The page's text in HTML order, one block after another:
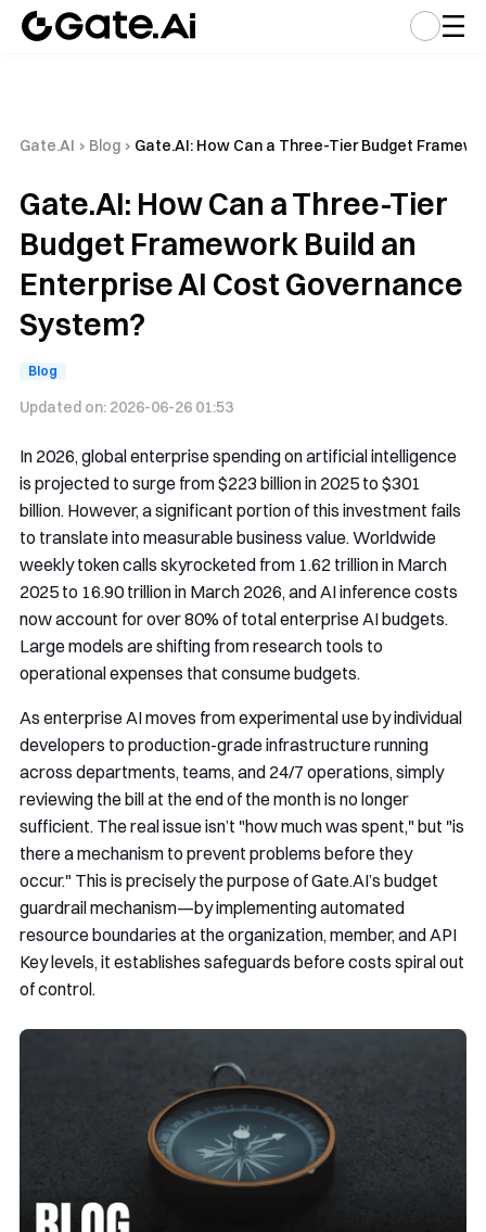
Gate.AI › Blog › Gate.AI: How Can a Three-Tier Budget
Gate.AI: How Can a Three-Tier
Budget Framework Build an
Enterprise AI Cost Governance
System?
Blog
Updated on: 2026-06-26 01:53
In 2026, global enterprise spending on artificial intelligence
is projected to surge from $223 billion in 2025 to $301
billion. However, a significant portion of this investment fails
to translate into measurable business value. Worldwide
weekly token calls skyrocketed from 1.62 trillion in March
2025 to 16.90 trillion in March 2026, and AI inference costs
now account for over 80% of total enterprise AI budgets.
Large models are shifting from research tools to
operational expenses that consume budgets.
As enterprise AI moves from experimental use by individual
developers to production-grade infrastructure running
across departments, teams, and 24/7 operations, simply
reviewing the bill at the end of the month is no longer
sufficient. The real issue isn’t "how much was spent," but "is
there a mechanism to prevent problems before they
occur." This is precisely the purpose of Gate.AI’s budget
guardrail mechanism—by implementing automated
resource boundaries at the organization, member, and API
Key levels, it establishes safeguards before costs spiral out
of control.